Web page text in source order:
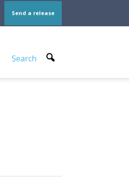
Send a release
Search